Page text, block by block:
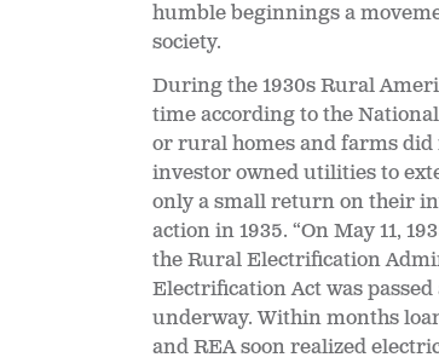
humble beginnings a
society.
During the 1930s Rural
time according to the
or rural homes and farms did
investor owned utilities to
only a small return on their
action in 1935. “On May 11,
the Rural Electrification
Electrification Act was
underway. Within months
and REA soon realized